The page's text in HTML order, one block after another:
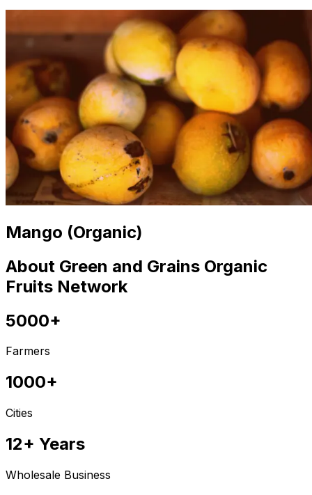
Mango (Organic)
About Green and Grains Organic
Fruits Network
5000+
Farmers
1000+
Cities
12+ Years
Wholesale Business